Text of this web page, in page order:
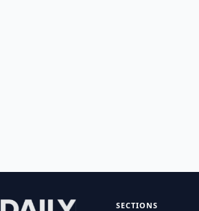
SECTIONS